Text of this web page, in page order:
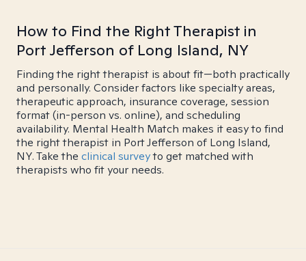
How to Find the Right Therapist in
Port Jefferson of Long Island, NY
Finding the right therapist is about fit—both practically
and personally. Consider factors like specialty areas,
therapeutic approach, insurance coverage, session
format (in-person vs. online), and scheduling
availability. Mental Health Match makes it easy to find
the right therapist in Port Jefferson of Long Island,
NY. Take the clinical surveyto get matched with
therapists who fit your needs.